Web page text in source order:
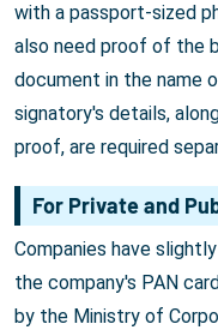
with a passport-sized
also need proof of the
document in the name
signatory's details,
proof, are required
For Private and
Companies have
the company's PAN
by the Ministry of